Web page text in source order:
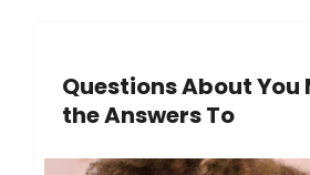
Questions About You
the Answers To